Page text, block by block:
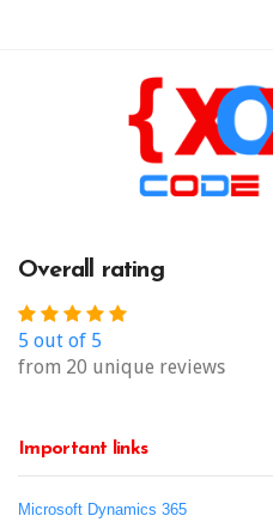
Overall rating
5 out of 5
from 20 unique reviews
Important links
Microsoft Dynamics 365